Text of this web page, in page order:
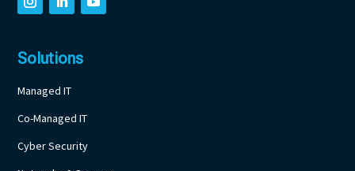
Solutions
Managed IT
Co-Managed IT
Cyber Security